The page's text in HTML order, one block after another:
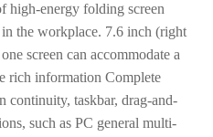
high-energy folding screen
the workplace. 7.6 inch (right
screen can accommodate a
rich information Complete
taskbar, drag-and-
such as PC general multi-